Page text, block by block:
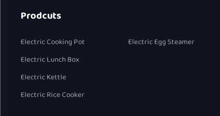
Prodcuts
Electric Cooking Pot
Electric Lunch Box
Electric Kettle
Electric Rice Cooker
Electric Egg Steamer